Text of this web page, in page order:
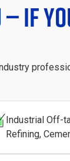
IF
Industrial Off-
Refining,